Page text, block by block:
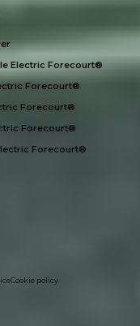
Electric Forecourt®
Forecourt®
Forecourt®
Forecourt®
Forecourt®
Cookie policy